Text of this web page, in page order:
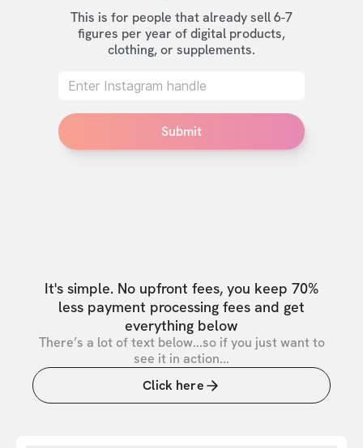
This is for people that already sell 6-7
figures per year of digital products,
clothing, or supplements.
Submit
It's simple. No upfront fees, you keep 70%
less payment processing fees and get
everything below
There’s a lot of text below...so if you just want to
see it in action...
Click here